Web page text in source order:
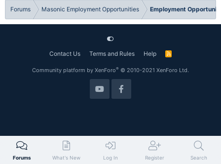
Forums Masonic Employment Opportunities Employment
Contact Us Terms and Rules Help
R
Community platform by XenForo® © 2010-2021 XenForo Ltd.
Forums What's New Log In Register Search